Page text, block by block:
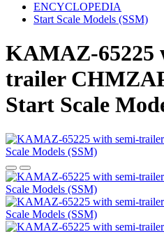
ENCYCLOPEDIA
Start Scale Models (SSM)
KAMAZ-65225
trailer
Start Scale